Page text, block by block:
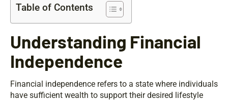
Table of Contents
Understanding Financial
Independence
Financial independence refers to a state where individuals
have sufficient wealth to support their desired lifestyle